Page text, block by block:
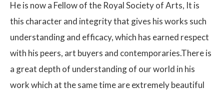
He is now a Fellow of the Royal Society of Arts, It is
this character and integrity that gives his works such
understanding and efficacy, which has earned respect
with his peers, art buyers and contemporaries.There is
a great depth of understanding of our world in his
work which at the same time are extremely beautiful